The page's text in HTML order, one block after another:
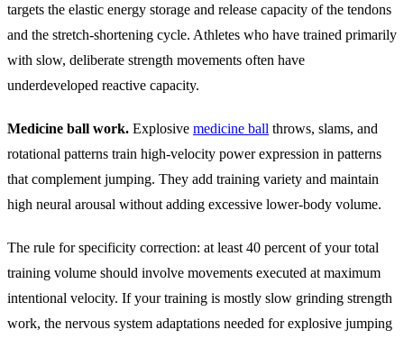
targets the elastic energy storage and release capacity of the tendons
and the stretch-shortening cycle. Athletes who have trained primarily
with slow, deliberate strength movements often have
underdeveloped reactive capacity.
Medicine ball work. Explosive medicine ball throws, slams, and
rotational patterns train high-velocity power expression in patterns
that complement jumping. They add training variety and maintain
high neural arousal without adding excessive lower-body volume.
The rule for specificity correction: at least 40 percent of your total
training volume should involve movements executed at maximum
intentional velocity. If your training is mostly slow grinding strength
work, the nervous system adaptations needed for explosive jumping